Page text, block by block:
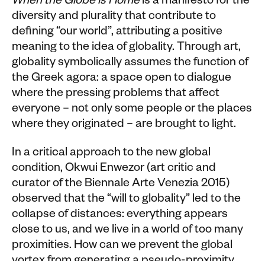
diversity and plurality that contribute to
defining “our world”, attributing a positive
meaning to the idea of globality. Through art,
globality symbolically assumes the function of
the Greek agora: a space open to dialogue
where the pressing problems that affect
everyone – not only some people or the places
where they originated – are brought to light.
In a critical approach to the new global
condition, Okwui Enwezor (art critic and
curator of the Biennale Arte Venezia 2015)
observed that the “will to globality” led to the
collapse of distances: everything appears
close to us, and we live in a world of too many
proximities. How can we prevent the global